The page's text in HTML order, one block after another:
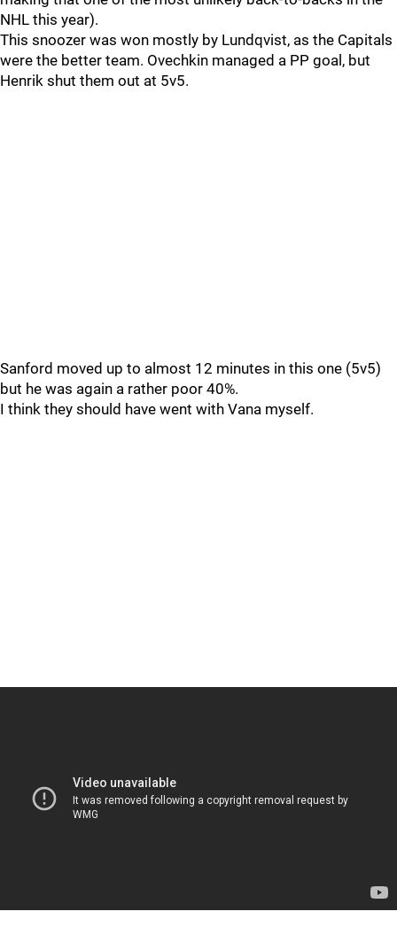
NHL this year).
This snoozer was won mostly by Lundqvist, as the Capitals
were the better team. Ovechkin managed a PP goal, but
Henrik shut them out at 5v5.
Sanford moved up to almost 12 minutes in this one (5v5)
but he was again a rather poor 40%.
I think they should have went with Vana myself.